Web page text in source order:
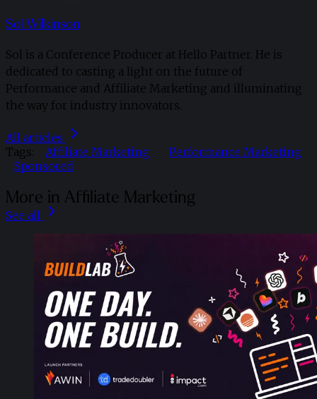
Sol Wilkinson
Sol is a Conference Producer at Hello Partner. He is
dedicated to casting a light on the future of
Performance and Affiliate Marketing and illuminating
the way for industry innovators.
All articles
Tags:
Affiliate Marketing
Performance Marketing
Sponsored
More in Affiliate Marketing
See all